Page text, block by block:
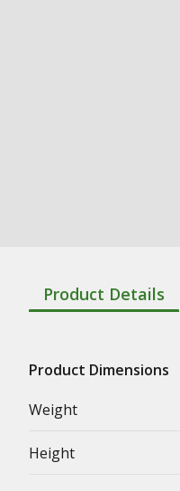
Product Details
Product Dimensions
Weight
Height